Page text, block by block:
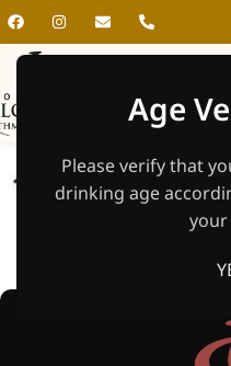
Age
Please verify that
drinking age
18.7. | Live
Home»